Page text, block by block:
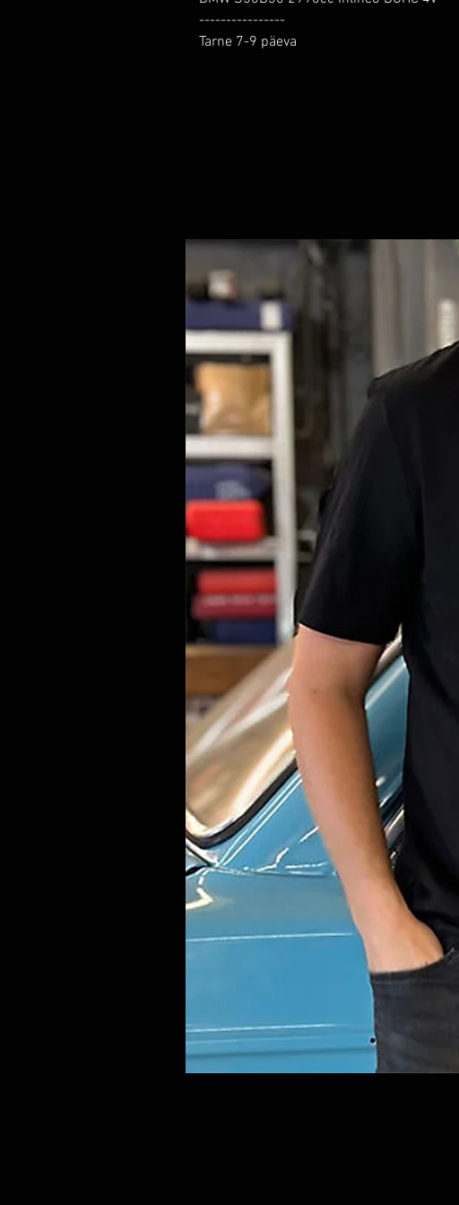
----------------
Tarne 7-9 päeva